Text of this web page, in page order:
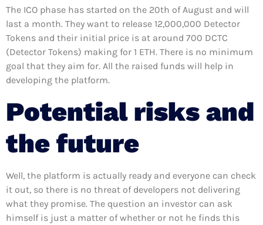
The ICO phase has started on the 20th of August and will
last a month. They want to release 12,000,000 Detector
Tokens and their initial price is at around 700 DCTC
(Detector Tokens) making for 1 ETH. There is no minimum
goal that they aim for. All the raised funds will help in
developing the platform.
Potential risks and
the future
Well, the platform is actually ready and everyone can check
it out, so there is no threat of developers not delivering
what they promise. The question an investor can ask
himself is just a matter of whether or not he finds this